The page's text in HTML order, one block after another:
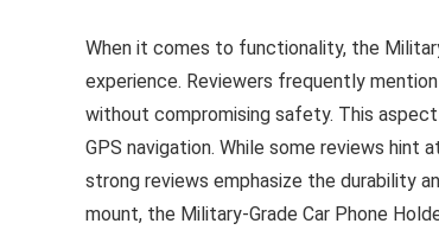
When it comes to functionality, the
experience. Reviewers frequently
without compromising safety. This
GPS navigation. While some reviews
strong reviews emphasize the durability
mount, the Military-Grade Car Phone